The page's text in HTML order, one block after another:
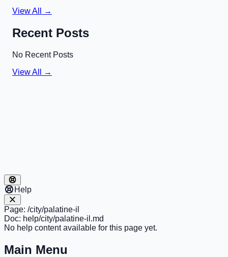
View All →
Recent Posts
No Recent Posts
View All →
Help
Page: /city/palatine-il
Doc: help/city/palatine-il.md
No help content available for this page yet.
Main Menu